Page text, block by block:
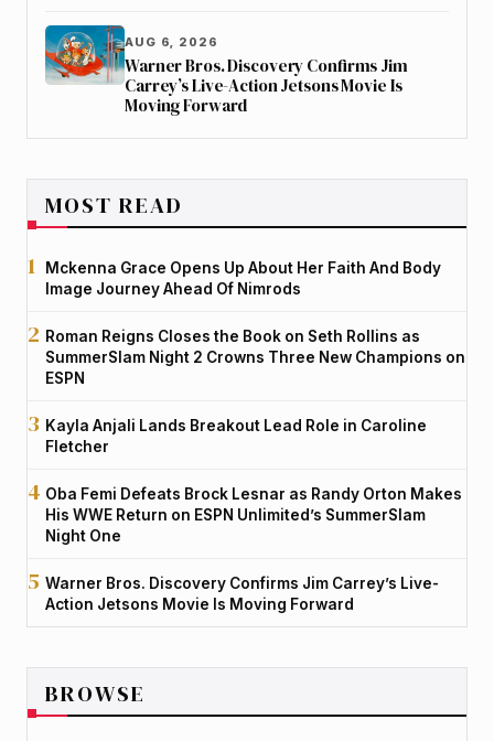
AUG 6, 2026
Warner Bros. Discovery Confirms Jim
Carrey’s Live-Action Jetsons Movie Is
Moving Forward
MOST READ
Mckenna Grace Opens Up About Her Faith And Body
Image Journey Ahead Of Nimrods
Roman Reigns Closes the Book on Seth Rollins as
SummerSlam Night 2 Crowns Three New Champions on
ESPN
Kayla Anjali Lands Breakout Lead Role in Caroline
Fletcher
Oba Femi Defeats Brock Lesnar as Randy Orton Makes
His WWE Return on ESPN Unlimited’s SummerSlam
Night One
Warner Bros. Discovery Confirms Jim Carrey’s Live-
Action Jetsons Movie Is Moving Forward
BROWSE